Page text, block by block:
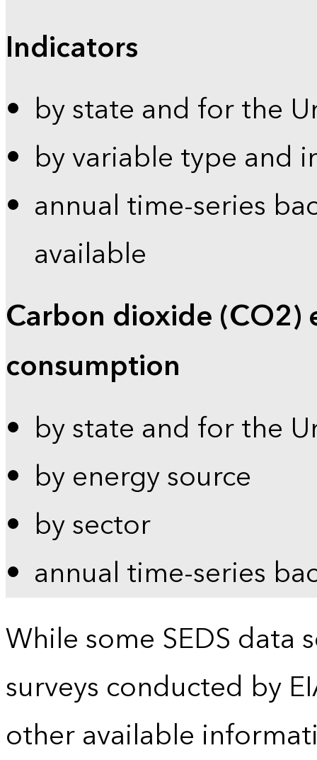
Indicators
by state and for the
by variable type and
annual time-series
available
Carbon dioxide (CO2)
consumption
by state and for the
by energy source
by sector
annual time-series
While some SEDS data
surveys conducted by
other available